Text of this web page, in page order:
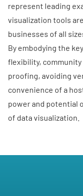
represent leading
visualization tools
businesses of all
By embodying the
flexibility,
proofing, avoiding
convenience of a
power and potential
of data visualization.